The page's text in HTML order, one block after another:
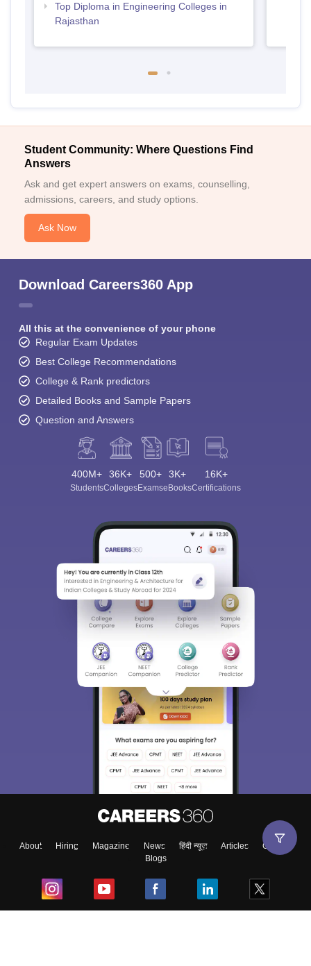
Top Diploma in Engineering Colleges in
Rajasthan
Student Community: Where Questions Find
Answers
Ask and get expert answers on exams, counselling,
admissions, careers, and study options.
Ask Now
Download Careers360 App
All this at the convenience of your phone
Regular Exam Updates
Best College Recommendations
College & Rank predictors
Detailed Books and Sample Papers
Question and Answers
400M+
Students
36K+
Colleges
500+
Exams
3K+
eBooks
16K+
Certifications
About Hiring Magazine News हिंदी न्यूज़ Articles
Contact
Blogs